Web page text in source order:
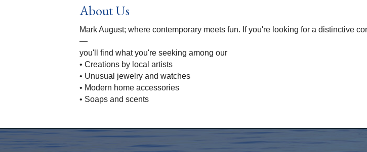
About Us
Mark August; where contemporary meets fun. If you're looking for a distinctive
—
you'll find what you're seeking among our
• Creations by local artists
• Unusual jewelry and watches
• Modern home accessories
• Soaps and scents